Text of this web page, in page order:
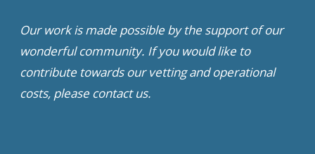
Our work is made possible by the support of our
wonderful community. If you would like to
contribute towards our vetting and operational
costs, please contact us.